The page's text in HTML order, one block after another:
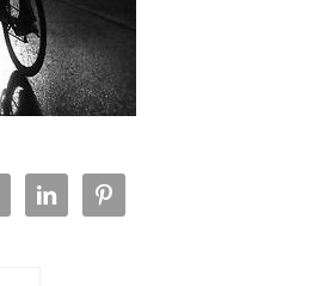
 